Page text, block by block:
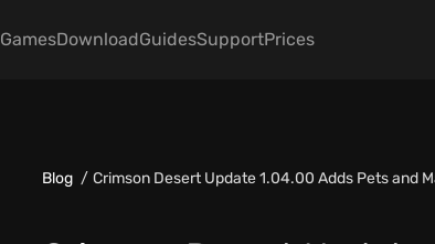
GamesDownloadGuidesSupportPrices
Blog Crimson Desert Update 1.04.00 Adds Pets and